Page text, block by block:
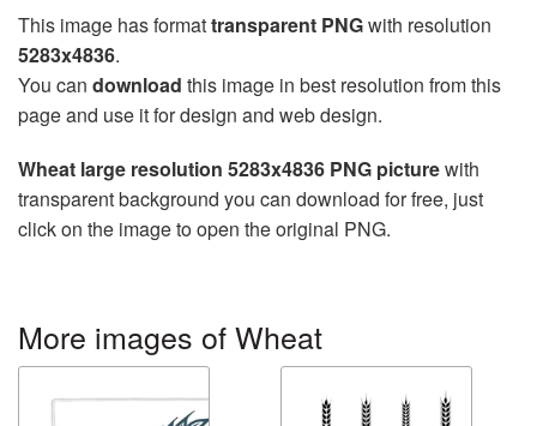
This image has formattransparent PNGwith resolution
5283x4836.
You can download this image in best resolution from this
page and use it for design and web design.
Wheat large resolution 5283x4836 PNG picturewith
transparent background you can download for free, just
click on the image to open the original PNG.
More images of Wheat